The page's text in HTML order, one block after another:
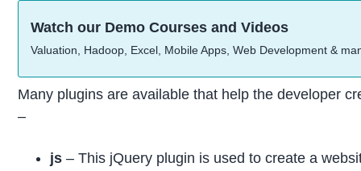
Watch our Demo Courses and Videos
Valuation, Hadoop, Excel, Mobile Apps, Web Development &
Many plugins are available that help the developer
–
js – This jQuery plugin is used to create a